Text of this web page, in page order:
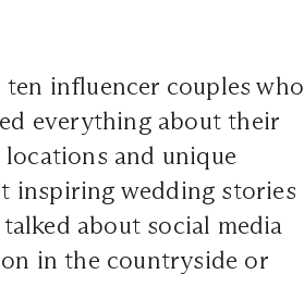
influencer couples who
everything about their
and unique
inspiring wedding stories
about social media
in the countryside or